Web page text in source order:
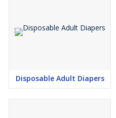
Disposable Adult Diapers